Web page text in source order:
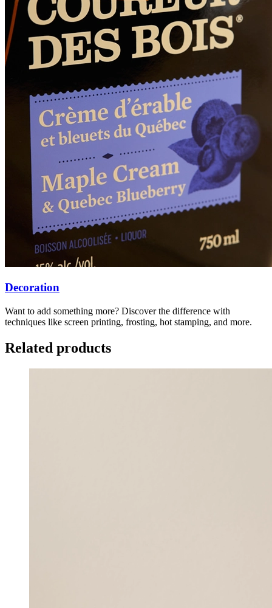
Decoration
Want to add something more? Discover the difference with
techniques like screen printing, frosting, hot stamping, and more.
Related products